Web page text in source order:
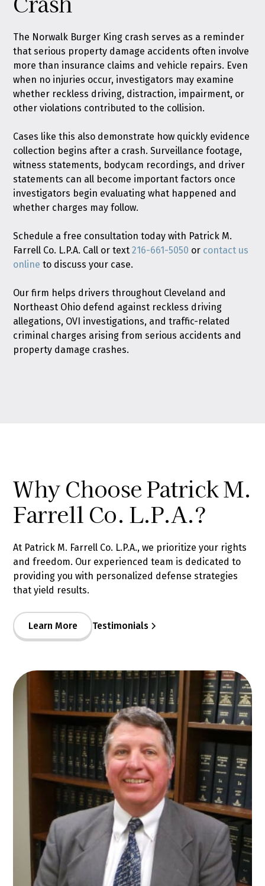
The Norwalk Burger King crash serves as a reminder
that serious property damage accidents often involve
more than insurance claims and vehicle repairs. Even
when no injuries occur, investigators may examine
whether reckless driving, distraction, impairment, or
other violations contributed to the collision.
Cases like this also demonstrate how quickly evidence
collection begins after a crash. Surveillance footage,
witness statements, bodycam recordings, and driver
statements can all become important factors once
investigators begin evaluating what happened and
whether charges may follow.
Schedule a free consultation today with Patrick M.
Farrell Co. L.P.A. Call or text216-661-5050 or contact us
online to discuss your case.
Our firm helps drivers throughout Cleveland and
Northeast Ohio defend against reckless driving
allegations, OVI investigations, and traffic-related
criminal charges arising from serious accidents and
property damage crashes.
Why Choose Patrick M.
Farrell Co. L.P.A.?
At Patrick M. Farrell Co. L.P.A., we prioritize your rights
and freedom. Our experienced team is dedicated to
providing you with personalized defense strategies
that yield results.
Learn More Testimonials